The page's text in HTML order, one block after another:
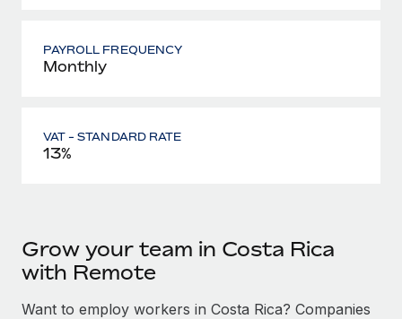
PAYROLL FREQUENCY
Monthly
VAT - STANDARD RATE
13%
Grow your team in Costa Rica
with Remote
Want to employ workers in Costa Rica? Companies